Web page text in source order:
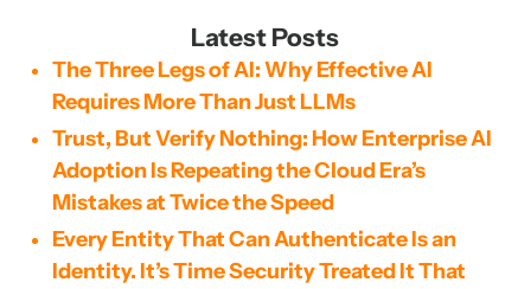
Latest Posts
The Three Legs of AI: Why Effective AI
Requires More Than Just LLMs
Trust, But Verify Nothing: How Enterprise AI
Adoption Is Repeating the Cloud Era’s
Mistakes at Twice the Speed
Every Entity That Can Authenticate Is an
Identity. It’s Time Security Treated It That